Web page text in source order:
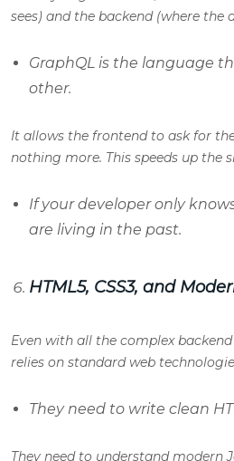
sees) and the backend (where the
GraphQL is the language
other.
It allows the frontend to ask for
nothing more. This speeds up the
If your developer only
are living in the past.
HTML5, CSS3, and
Even with all the complex
relies on standard web
They need to write clean
They need to understand modern